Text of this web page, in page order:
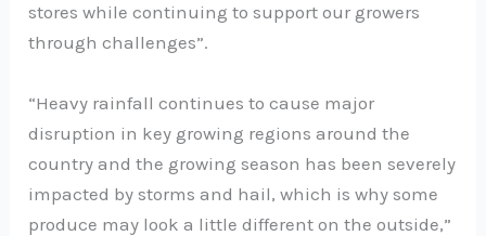
stores while continuing to support our growers
through challenges”.
“Heavy rainfall continues to cause major
disruption in key growing regions around the
country and the growing season has been severely
impacted by storms and hail, which is why some
produce may look a little different on the outside,”